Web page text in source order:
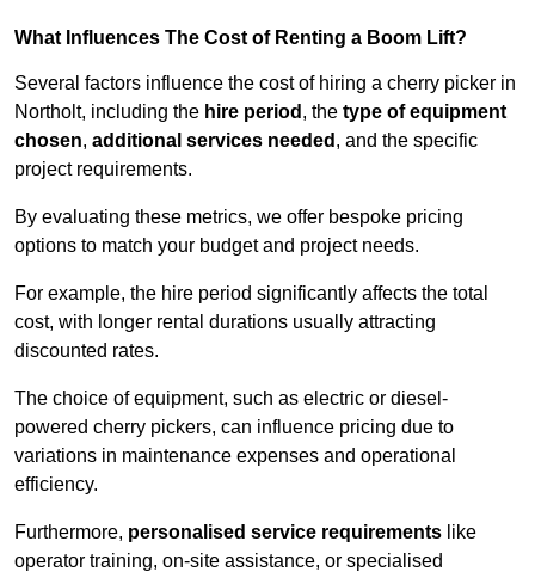
What Influences The Cost of Renting a Boom Lift?
Several factors influence the cost of hiring a cherry picker in
Northolt, including the hire period , the type of equipment
chosen, additional services needed , and the specific
project requirements.
By evaluating these metrics, we offer bespoke pricing
options to match your budget and project needs.
For example, the hire period significantly affects the total
cost, with longer rental durations usually attracting
discounted rates.
The choice of equipment, such as electric or diesel-
powered cherry pickers, can influence pricing due to
variations in maintenance expenses and operational
efficiency.
Furthermore, personalised service requirements like
operator training, on-site assistance, or specialised